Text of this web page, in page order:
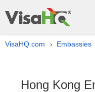
VisaHQ.com › Embassies
Hong Kong